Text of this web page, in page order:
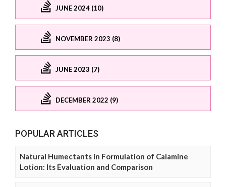
JUNE 2024 (10)
NOVEMBER 2023 (8)
JUNE 2023 (7)
DECEMBER 2022 (9)
POPULAR ARTICLES
Natural Humectants in Formulation of Calamine
Lotion: Its Evaluation and Comparison